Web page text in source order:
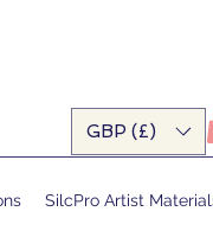
GBP (£)
SilcPro Artist